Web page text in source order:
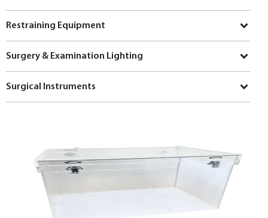
Restraining Equipment
Surgery & Examination Lighting
Surgical Instruments